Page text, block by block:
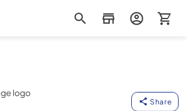
Superstore
Share